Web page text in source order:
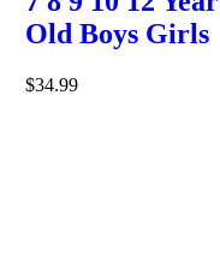
Old Boys Girls
$34.99